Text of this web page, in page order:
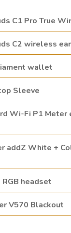
C1 Pro True
C2 wireless
wallet
Sleeve
Wi-Fi P1 Meter
addZ White +
headset
V570 Blackout